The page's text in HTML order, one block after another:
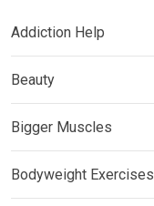
Addiction Help
Beauty
Bigger Muscles
Bodyweight Exercises